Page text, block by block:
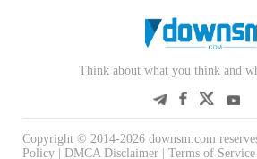
Think about what you think and
Copyright © 2014-2026 downsm.com
Policy
DMCA Disclaimer Terms of Service